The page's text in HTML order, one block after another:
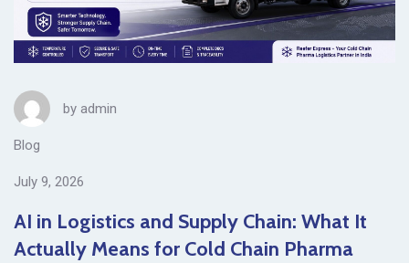
by admin
Blog
July 9, 2026
AI in Logistics and Supply Chain: What It
Actually Means for Cold Chain Pharma